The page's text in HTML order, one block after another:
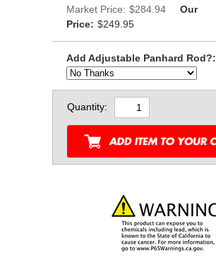
Market Price: $284.94
Our
Price: $249.95
Add Adjustable Panhard Rod?:
Quantity: